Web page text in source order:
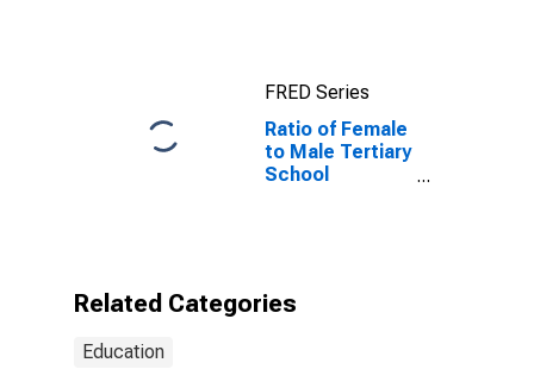
FRED Series
Ratio of Female
to Male Tertiary
School
Related Categories
Education